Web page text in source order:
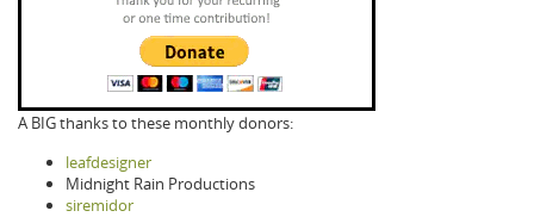
A BIG thanks to these monthly donors:
leafdesigner
Midnight Rain Productions
siremidor